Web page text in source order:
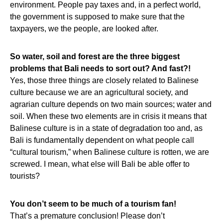
environment. People pay taxes and, in a perfect world,
the government is supposed to make sure that the
taxpayers, we the people, are looked after.
So water, soil and forest are the three biggest
problems that Bali needs to sort out? And fast?!
Yes, those three things are closely related to Balinese
culture because we are an agricultural society, and
agrarian culture depends on two main sources; water and
soil. When these two elements are in crisis it means that
Balinese culture is in a state of degradation too and, as
Bali is fundamentally dependent on what people call
“cultural tourism,” when Balinese culture is rotten, we are
screwed. I mean, what else will Bali be able offer to
tourists?
You don’t seem to be much of a tourism fan!
That’s a premature conclusion! Please don’t